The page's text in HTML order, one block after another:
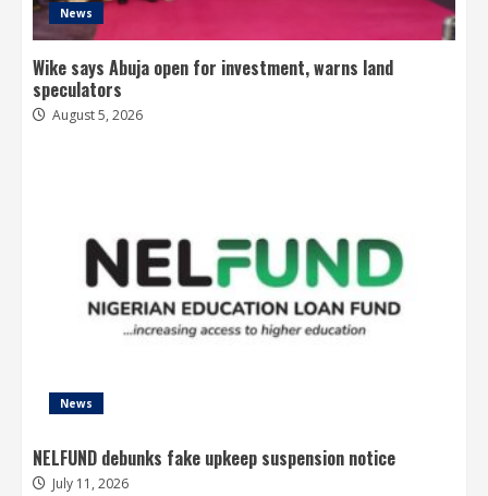
News
Wike says Abuja open for investment, warns land
speculators
August 5, 2026
News
NELFUND debunks fake upkeep suspension notice
July 11, 2026